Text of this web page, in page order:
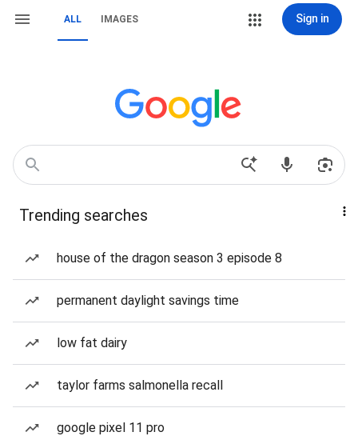
ALL IMAGES Sign in
Trending searches
house of the dragon season 3 episode 8
permanent daylight savings time
low fat dairy
taylor farms salmonella recall
google pixel 11 pro